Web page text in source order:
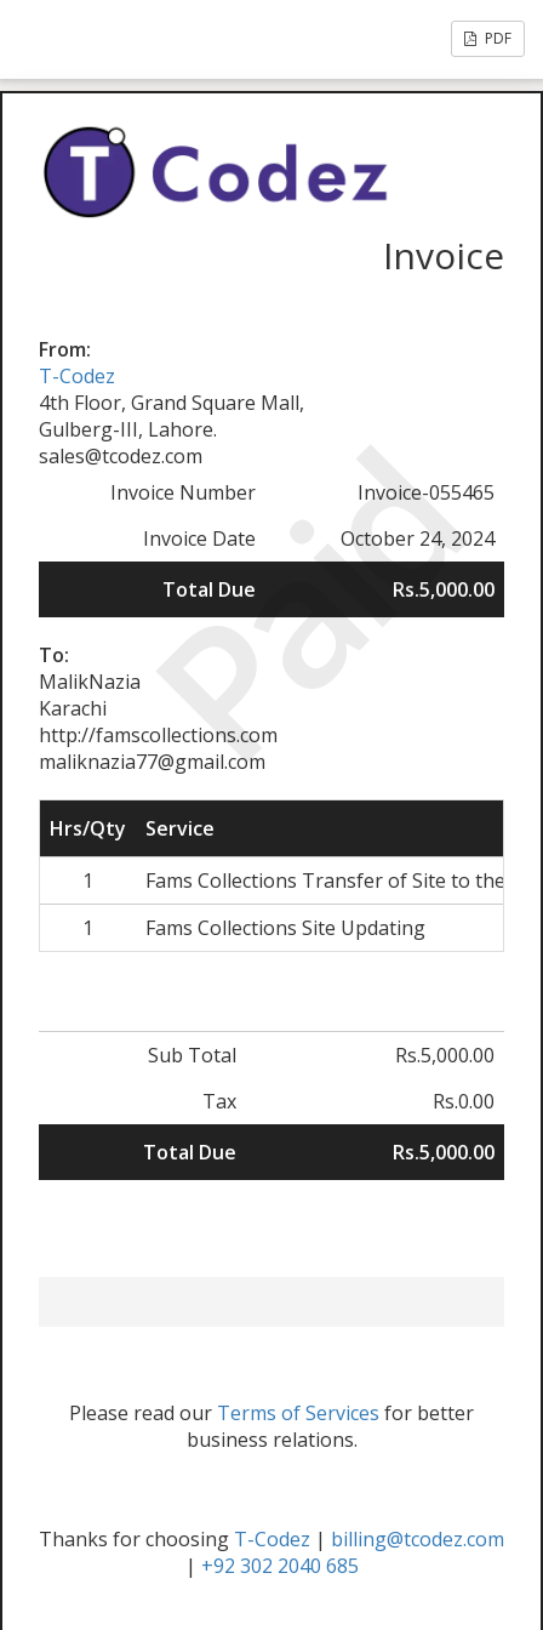
PDF
Paid
Invoice
From:
T-Codez
4th Floor, Grand Square Mall,
Gulberg-III, Lahore.
sales@tcodez.com
Invoice Number
Invoice-055465
Invoice Date
October 24, 2024
Total Due
Rs.5,000.00
To:
MalikNazia
Karachi
http://famscollections.com
maliknazia77@gmail.com
Hrs/Qty
Service
1
Fams Collections Transfer of Site to the
1
Fams Collections Site Updating
Sub Total
Rs.5,000.00
Tax
Rs.0.00
Total Due
Rs.5,000.00
Please read our Terms of Services for better
business relations.
Thanks for choosing T-Codez | billing@tcodez.com
| +92 302 2040 685